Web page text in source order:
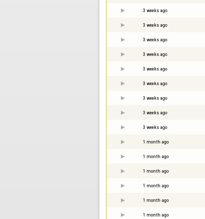
3 weeks ago
3 weeks ago
3 weeks ago
3 weeks ago
3 weeks ago
3 weeks ago
3 weeks ago
3 weeks ago
3 weeks ago
1 month ago
1 month ago
1 month ago
1 month ago
1 month ago
1 month ago